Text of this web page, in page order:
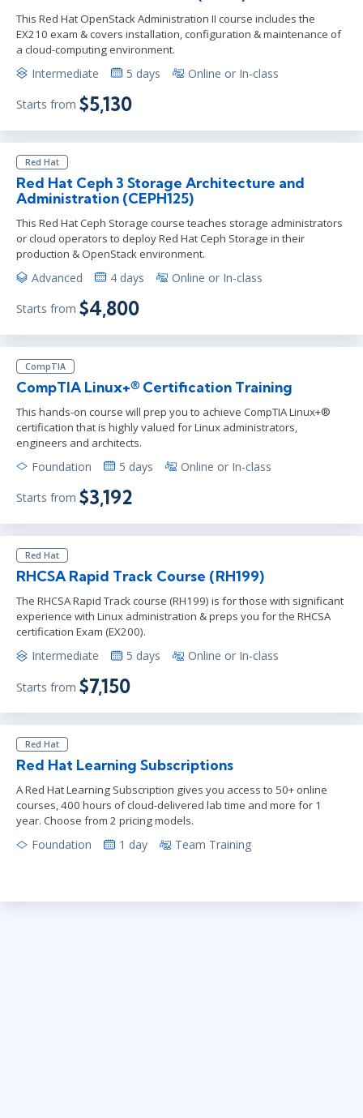
This Red Hat OpenStack Administration II course includes the
EX210 exam & covers installation, configuration & maintenance of
a cloud-computing environment.
Intermediate 5 days Online or In-class
Starts from $5,130
Red Hat
Red Hat Ceph 3 Storage Architecture and
Administration (CEPH125)
This Red Hat Ceph Storage course teaches storage administrators
or cloud operators to deploy Red Hat Ceph Storage in their
production & OpenStack environment.
Advanced 4 days Online or In-class
Starts from $4,800
CompTIA
CompTIA Linux+® Certification Training
This hands-on course will prep you to achieve CompTIA Linux+®
certification that is highly valued for Linux administrators,
engineers and architects.
Foundation 5 days Online or In-class
Starts from $3,192
Red Hat
RHCSA Rapid Track Course (RH199)
The RHCSA Rapid Track course (RH199) is for those with significant
experience with Linux administration & preps you for the RHCSA
certification Exam (EX200).
Intermediate 5 days Online or In-class
Starts from $7,150
Red Hat
Red Hat Learning Subscriptions
A Red Hat Learning Subscription gives you access to 50+ online
courses, 400 hours of cloud-delivered lab time and more for 1
year. Choose from 2 pricing models.
Foundation 1 day Team Training